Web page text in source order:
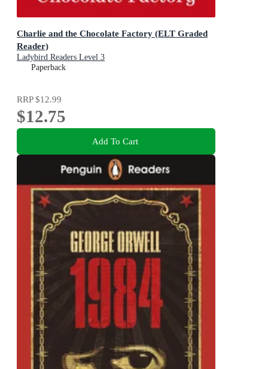
Charlie and the Chocolate Factory (ELT Graded
Reader)
Ladybird Readers Level 3
Paperback
RRP$12.99
$12.75
Add To Cart